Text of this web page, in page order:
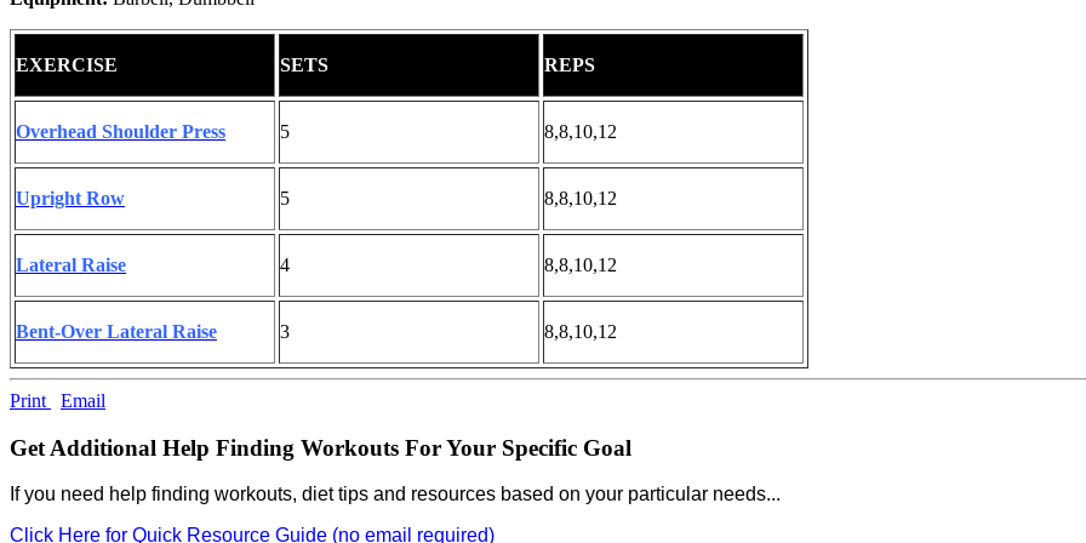
EXERCISE SETS REPS
Overhead Shoulder Press 5 8,8,10,12
Upright Row 5 8,8,10,12
Lateral Raise 4 8,8,10,12
Bent-Over Lateral Raise 3 8,8,10,12
Print Email
Get Additional Help Finding Workouts For Your Specific Goal
If you need help finding workouts, diet tips and resources based on your particular needs...
Click Here for Quick Resource Guide (no email required)